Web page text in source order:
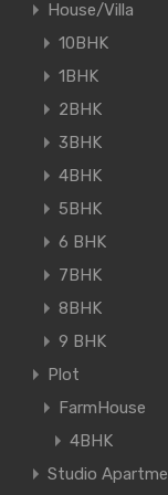
House/Villa
10BHK
1BHK
2BHK
3BHK
4BHK
5BHK
6 BHK
7BHK
8BHK
9 BHK
Plot
FarmHouse
4BHK
Studio